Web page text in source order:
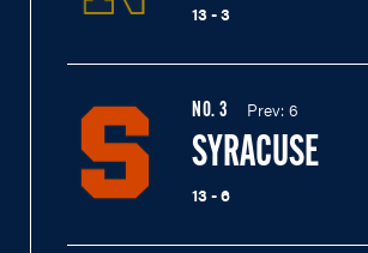
13 - 3
NO. 3 Prev: 6
SYRACUSE
13 - 6